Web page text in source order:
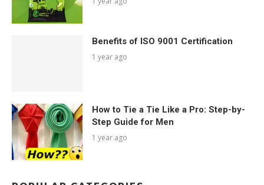
Benefits of ISO 9001 Certification
1 year ago
How to Tie a Tie Like a Pro: Step-by-
Step Guide for Men
1 year ago